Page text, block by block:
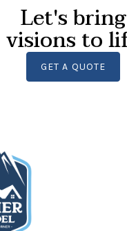
Let's bring
visions to
GET A QUOTE